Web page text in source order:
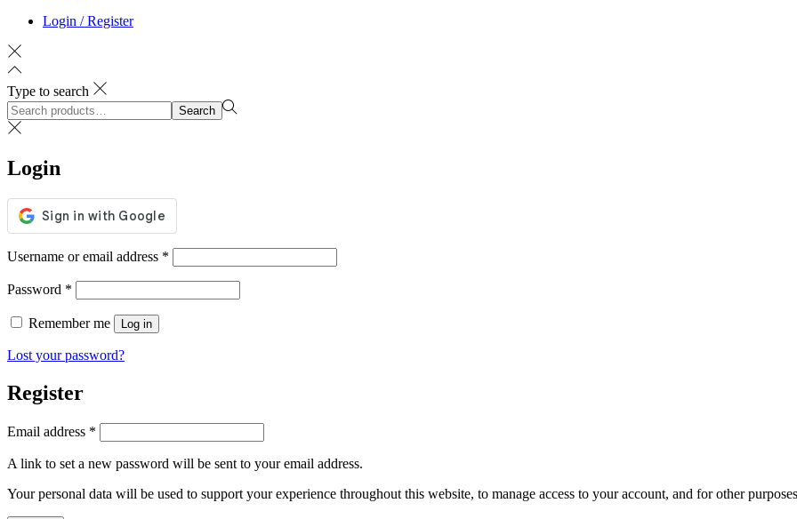
Login / Register
Type to search
Search
Login
Username or email address *
Password *
Remember me Log in
Lost your password?
Register
Email address *
A link to set a new password will be sent to your email address.
Your personal data will be used to support your experience throughout this website, to manage access to your account, and for other